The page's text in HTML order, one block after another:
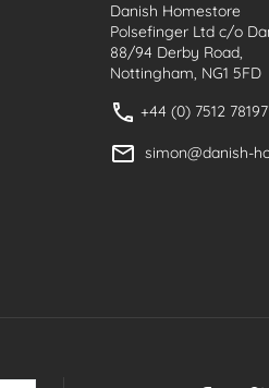
Danish Homestore
Polsefinger Ltd c/o
88/94 Derby Road,
Nottingham, NG1 5FD
+44 (0) 7512
simon@danish-